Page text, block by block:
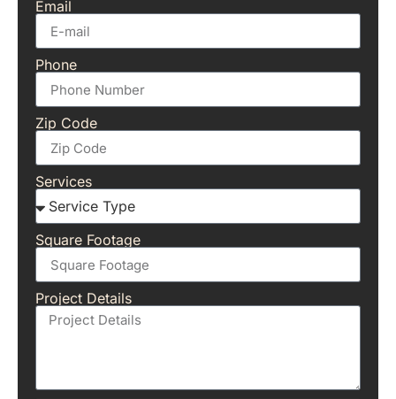
Email
Phone
Zip Code
Services
Square Footage
Project Details